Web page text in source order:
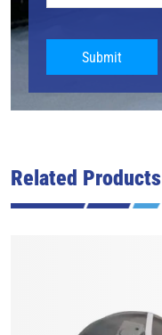
Submit
Related Products